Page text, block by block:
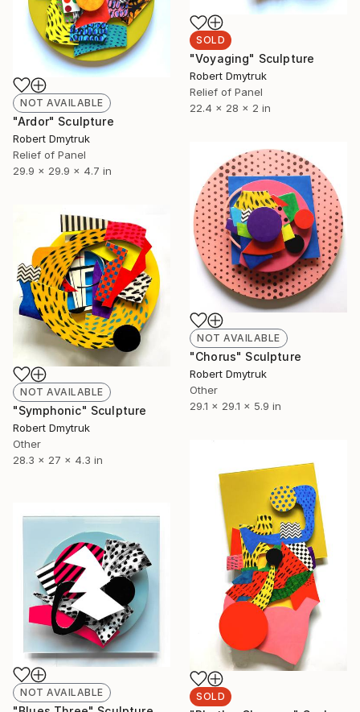
SOLD
"Voyaging" Sculpture
Robert Dmytruk
Relief of Panel
22.4 x 28 x 2 in
NOT AVAILABLE
"Ardor" Sculpture
Robert Dmytruk
Relief of Panel
29.9 x 29.9 x 4.7 in
NOT AVAILABLE
"Chorus" Sculpture
Robert Dmytruk
Other
29.1 x 29.1 x 5.9 in
NOT AVAILABLE
"Symphonic" Sculpture
Robert Dmytruk
Other
28.3 x 27 x 4.3 in
SOLD
NOT AVAILABLE